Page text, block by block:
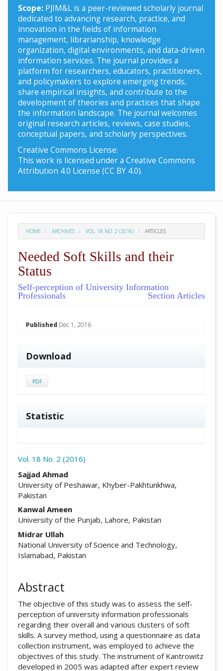
Scope: PJIM&L is a peer-reviewed scholarly journal
dedicated to advancing research, practice, and
innovation in the fields of information
management, librarianship, knowledge
organization, digital environments, and data-driven
information services. The journal provides a
platform for researchers, educators, practitioners,
and policymakers to explore emerging trends,
share empirical insights, and contribute to the
development of theories and practices that shape
the information landscape. The journal welcomes
original research articles, reviews, case studies,
conceptual papers, and scholarly perspectives.
Creative Commons License:
This work is licensed under a Creative Commons
Attribution 4.0 License (CC BY 4.0).
HOME ARCHIVES VOL. 18 NO. 2 (2016) ARTICLES
Needed Soft Skills and their
Status
Self-perception of University Information
Professionals
Section Articles
Published Dec 1, 2016
Download
PDF
Statistic
Vol. 18 No. 2 (2016)
Sajjad Ahmad
University of Peshawar, Khyber-Pakhtunkhwa,
Pakistan
Kanwal Ameen
University of the Punjab, Lahore, Pakistan
Midrar Ullah
National University of Science and Technology,
Islamabad, Pakistan
Abstract
The objective of this study was to assess the self-
perception of university information professionals
regarding their overall and various clusters of soft
skills. A survey method, using a questionnaire as data
collection instrument, was employed to achieve the
objectives of this study. The instrument of Kantrowitz
developed in 2005 was adapted after expert review